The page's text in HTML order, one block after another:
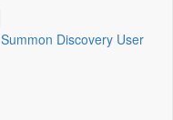
Summon Discovery User